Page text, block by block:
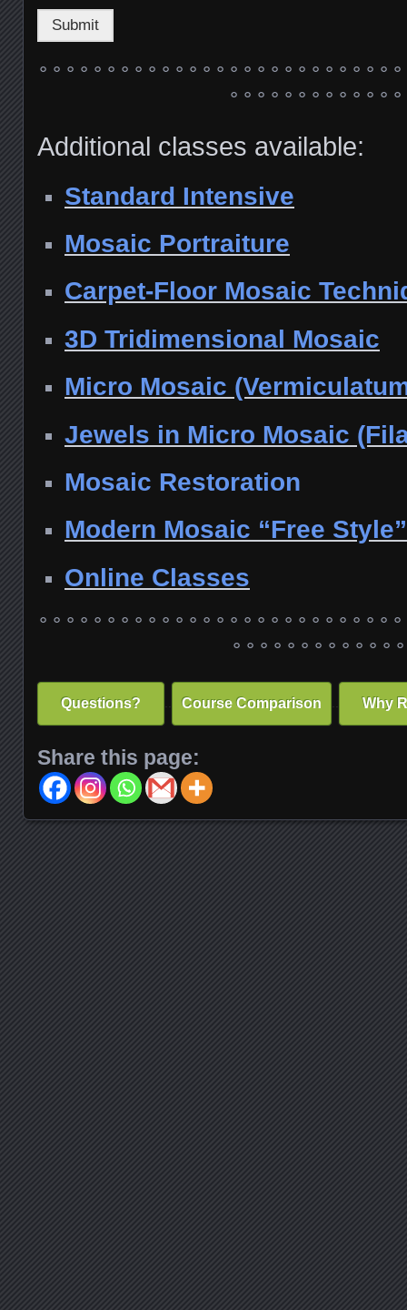
Submit
° ° ° ° ° ° ° ° ° ° ° ° ° ° ° ° ° ° ° ° ° ° ° ° ° °
° ° ° ° ° ° ° ° ° ° ° ° °
Additional classes available:
Standard Intensive
Mosaic Portraiture
Carpet-Floor Mosaic
3D Tridimensional Mosaic
Micro Mosaic
Jewels in Micro Mosaic
Mosaic Restoration
Modern Mosaic “Free Style”
Online Classes
° ° ° ° ° ° ° ° ° ° ° ° ° ° ° ° ° ° ° ° ° ° ° ° ° °
° ° ° ° ° ° ° ° ° ° ° °
Questions? Course Comparison Why
Share this page: